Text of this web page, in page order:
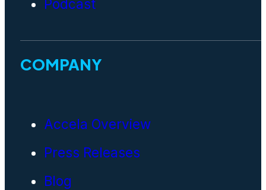
Podcast
COMPANY
Accela Overview
Press Releases
Blog